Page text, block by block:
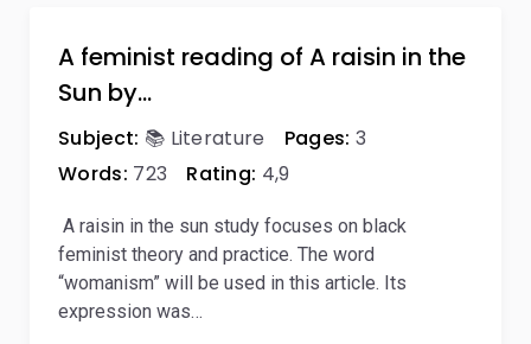
A feminist reading of A raisin in the
Sun by…
Subject: 📚 Literature Pages: 3
Words: 723 Rating: 4,9
A raisin in the sun study focuses on black
feminist theory and practice. The word
“womanism” will be used in this article. Its
expression was…